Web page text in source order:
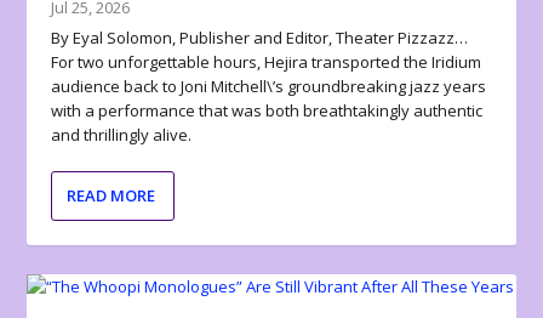
Jul 25, 2026
By Eyal Solomon, Publisher and Editor, Theater Pizzazz…
For two unforgettable hours, Hejira transported the Iridium
audience back to Joni Mitchell\’s groundbreaking jazz years
with a performance that was both breathtakingly authentic
and thrillingly alive.
READ MORE